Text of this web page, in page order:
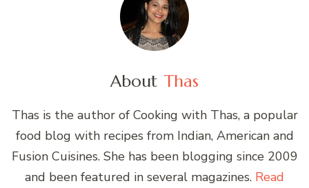
About Thas
Thas is the author of Cooking with Thas, a popular
food blog with recipes from Indian, American and
Fusion Cuisines. She has been blogging since 2009
and been featured in several magazines. Read